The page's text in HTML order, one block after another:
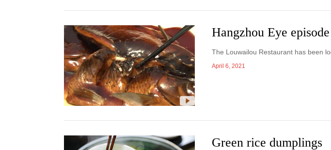
Hangzhou Eye
The Louwailou Restaurant has been
April 6, 2021
Green rice dumplings